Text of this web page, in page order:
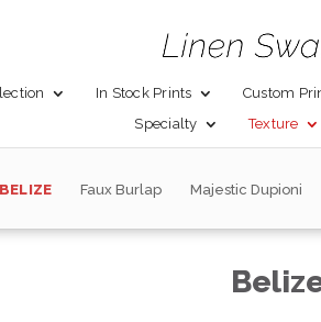
In Stock Prints Custom
Specialty
Texture
BELIZE Faux Burlap Majestic Dupioni